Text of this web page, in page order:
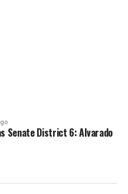
Senate District 6: Alvarado